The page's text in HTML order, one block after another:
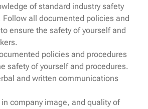
of standard industry safety
Follow all documented policies and
ensure the safety of yourself and
policies and procedures
safety of yourself and procedures.
and written communications
in company image, and quality of